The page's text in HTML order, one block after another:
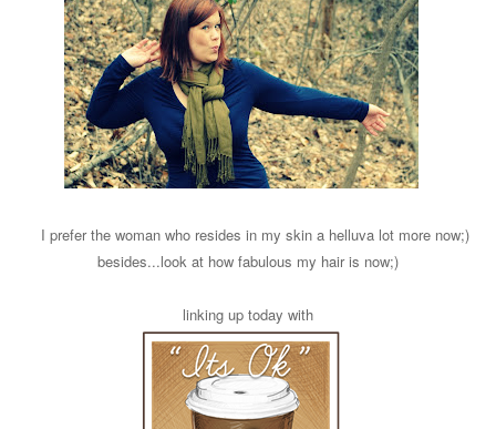
I prefer the woman who resides in my skin a helluva lot more now;)
besides...look at how fabulous my hair is now;)
linking up today with